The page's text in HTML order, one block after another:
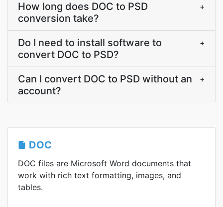
How long does DOC to PSD
conversion take?
+
Do I need to install software to
convert DOC to PSD?
+
Can I convert DOC to PSD without an
account?
+
DOC
DOC files are Microsoft Word documents that
work with rich text formatting, images, and
tables.